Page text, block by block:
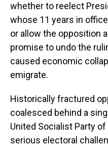
whether to reelect
whose 11 years in
or allow the opposition
promise to undo the
caused economic
emigrate.
Historically fractured
coalesced behind a
United Socialist Party
serious electoral